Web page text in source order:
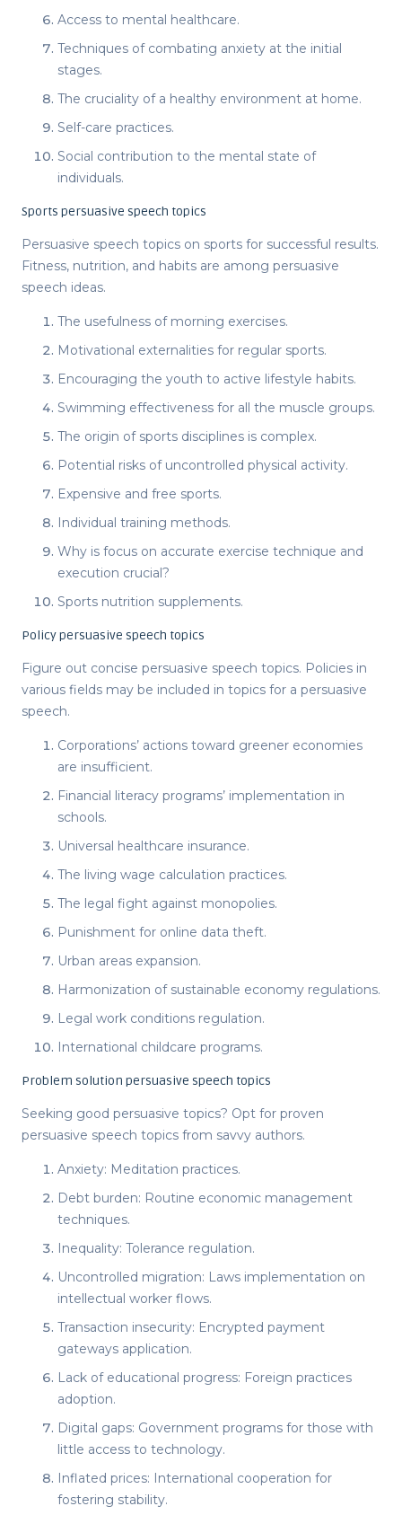
Access to mental healthcare.
Techniques of combating anxiety at the initial
stages.
The cruciality of a healthy environment at home.
Self-care practices.
Social contribution to the mental state of
individuals.
Sports persuasive speech topics
Persuasive speech topics on sports for successful results.
Fitness, nutrition, and habits are among persuasive
speech ideas.
The usefulness of morning exercises.
Motivational externalities for regular sports.
Encouraging the youth to active lifestyle habits.
Swimming effectiveness for all the muscle groups.
The origin of sports disciplines is complex.
Potential risks of uncontrolled physical activity.
Expensive and free sports.
Individual training methods.
Why is focus on accurate exercise technique and
execution crucial?
Sports nutrition supplements.
Policy persuasive speech topics
Figure out concise persuasive speech topics. Policies in
various fields may be included in topics for a persuasive
speech.
Corporations’ actions toward greener economies
are insufficient.
Financial literacy programs’ implementation in
schools.
Universal healthcare insurance.
The living wage calculation practices.
The legal fight against monopolies.
Punishment for online data theft.
Urban areas expansion.
Harmonization of sustainable economy regulations.
Legal work conditions regulation.
International childcare programs.
Problem solution persuasive speech topics
Seeking good persuasive topics? Opt for proven
persuasive speech topics from savvy authors.
Anxiety: Meditation practices.
Debt burden: Routine economic management
techniques.
Inequality: Tolerance regulation.
Uncontrolled migration: Laws implementation on
intellectual worker flows.
Transaction insecurity: Encrypted payment
gateways application.
Lack of educational progress: Foreign practices
adoption.
Digital gaps: Government programs for those with
little access to technology.
Inflated prices: International cooperation for
fostering stability.